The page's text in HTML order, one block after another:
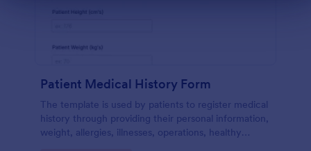
Patient Medical History Form
The template is used by patients to register medical
history through providing their personal information,
weight, allergies, illnesses, operations, healthy